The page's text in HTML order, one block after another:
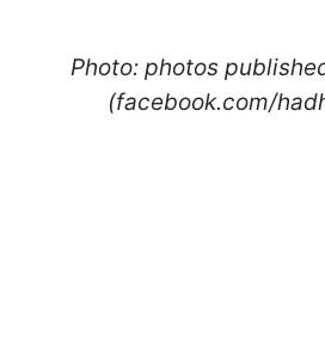
Photo: photos
(facebook.com/